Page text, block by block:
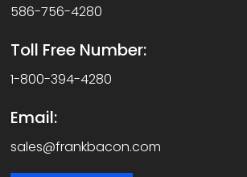
586-756-4280
Toll Free Number:
1-800-394-4280
Email:
sales@frankbacon.com